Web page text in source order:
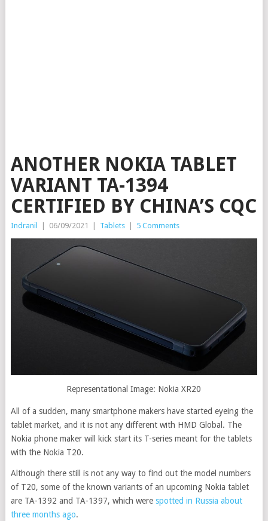
ANOTHER NOKIA TABLET
VARIANT TA-1394
CERTIFIED BY CHINA’S CQC
Indranil 06/09/2021 Tablets 5 Comments
Representational Image: Nokia XR20
All of a sudden, many smartphone makers have started eyeing the
tablet market, and it is not any different with HMD Global. The
Nokia phone maker will kick start its T-series meant for the tablets
with the Nokia T20.
Although there still is not any way to find out the model numbers
of T20, some of the known variants of an upcoming Nokia tablet
are TA-1392 and TA-1397, which were spotted in Russia about
three months ago.